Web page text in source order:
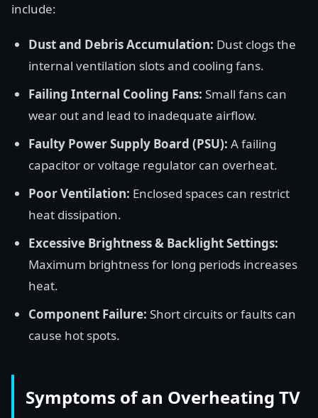
include:
Dust and Debris Accumulation: Dust clogs the
internal ventilation slots and cooling fans.
Failing Internal Cooling Fans: Small fans can
wear out and lead to inadequate airflow.
Faulty Power Supply Board (PSU): A failing
capacitor or voltage regulator can overheat.
Poor Ventilation: Enclosed spaces can restrict
heat dissipation.
Excessive Brightness & Backlight Settings:
Maximum brightness for long periods increases
heat.
Component Failure: Short circuits or faults can
cause hot spots.
Symptoms of an Overheating TV